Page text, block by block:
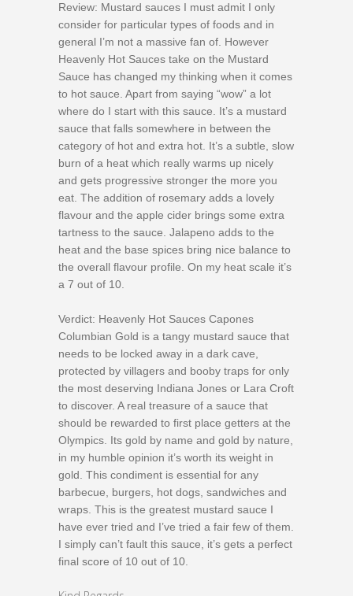
Review: Mustard sauces I must admit I only
consider for particular types of foods and in
general I’m not a massive fan of. However
Heavenly Hot Sauces take on the Mustard
Sauce has changed my thinking when it comes
to hot sauce. Apart from saying “wow” a lot
where do I start with this sauce. It’s a mustard
sauce that falls somewhere in between the
category of hot and extra hot. It’s a subtle, slow
burn of a heat which really warms up nicely
and gets progressive stronger the more you
eat. The addition of rosemary adds a lovely
flavour and the apple cider brings some extra
tartness to the sauce. Jalapeno adds to the
heat and the base spices bring nice balance to
the overall flavour profile. On my heat scale it’s
a 7 out of 10.
Verdict: Heavenly Hot Sauces Capones
Columbian Gold is a tangy mustard sauce that
needs to be locked away in a dark cave,
protected by villagers and booby traps for only
the most deserving Indiana Jones or Lara Croft
to discover. A real treasure of a sauce that
should be rewarded to first place getters at the
Olympics. Its gold by name and gold by nature,
in my humble opinion it’s worth its weight in
gold. This condiment is essential for any
barbecue, burgers, hot dogs, sandwiches and
wraps. This is the greatest mustard sauce I
have ever tried and I’ve tried a fair few of them.
I simply can’t fault this sauce, it’s gets a perfect
final score of 10 out of 10.